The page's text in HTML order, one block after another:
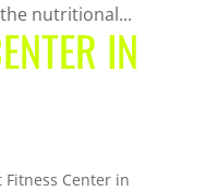
nutritional...
IN
Fitness Center in